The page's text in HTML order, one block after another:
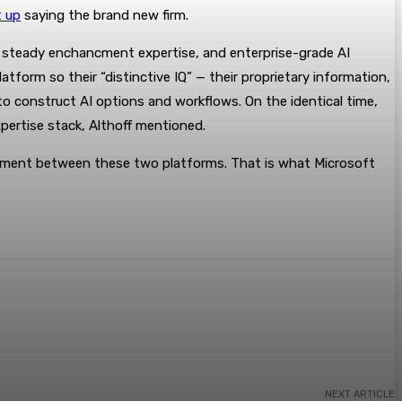
up saying the brand new firm.
enchancment expertise, and enterprise-grade AI
so their “distinctive IQ” — their proprietary information,
construct AI options and workflows. On the identical time,
stack, Althoff mentioned.
between these two platforms. That is what Microsoft
NEXT ARTICLE